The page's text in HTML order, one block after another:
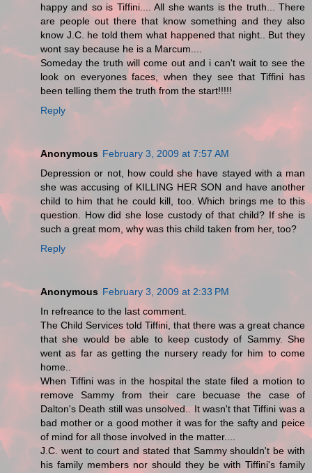
happy and so is Tiffini.... All she wants is the truth... There
are people out there that know something and they also
know J.C. he told them what happened that night.. But they
wont say because he is a Marcum....
Someday the truth will come out and i can't wait to see the
look on everyones faces, when they see that Tiffini has
been telling them the truth from the start!!!!!
Reply
Anonymous February 3, 2009 at 7:57 AM
Depression or not, how could she have stayed with a man
she was accusing of KILLING HER SON and have another
child to him that he could kill, too. Which brings me to this
question. How did she lose custody of that child? If she is
such a great mom, why was this child taken from her, too?
Reply
Anonymous February 3, 2009 at 2:33 PM
In refreance to the last comment.
The Child Services told Tiffini, that there was a great chance
that she would be able to keep custody of Sammy. She
went as far as getting the nursery ready for him to come
home..
When Tiffini was in the hospital the state filed a motion to
remove Sammy from their care becuase the case of
Dalton's Death still was unsolved.. It wasn't that Tiffini was a
bad mother or a good mother it was for the safty and peice
of mind for all those involved in the matter....
J.C. went to court and stated that Sammy shouldn't be with
his family members nor should they be with Tiffini's family